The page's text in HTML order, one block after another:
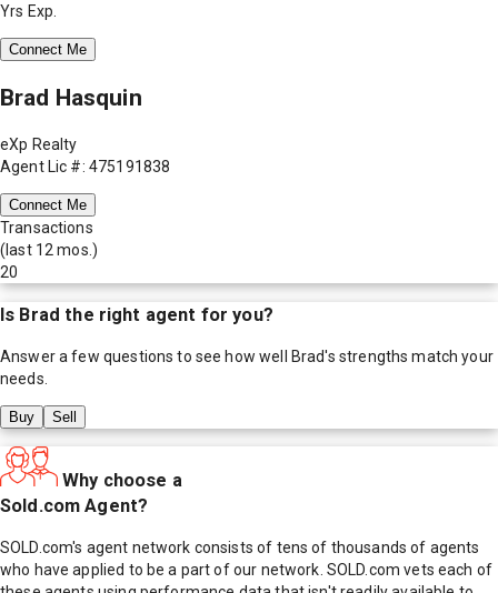
Yrs Exp.
Connect Me
Brad Hasquin
eXp Realty
Agent Lic #: 475191838
Connect Me
Transactions
(last 12 mos.)
20
Is Brad the right agent for you?
Answer a few questions to see how well Brad's strengths match your
needs.
Buy Sell
Why choose a
Sold.com Agent?
SOLD.com's agent network consists of tens of thousands of agents
who have applied to be a part of our network. SOLD.com vets each of